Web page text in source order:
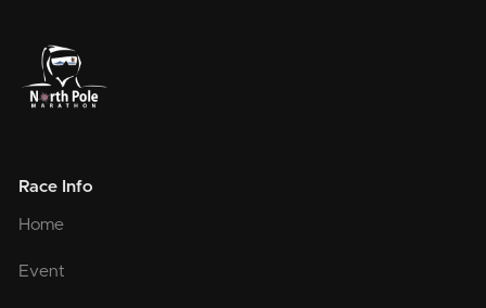
Race Info
Home
Event